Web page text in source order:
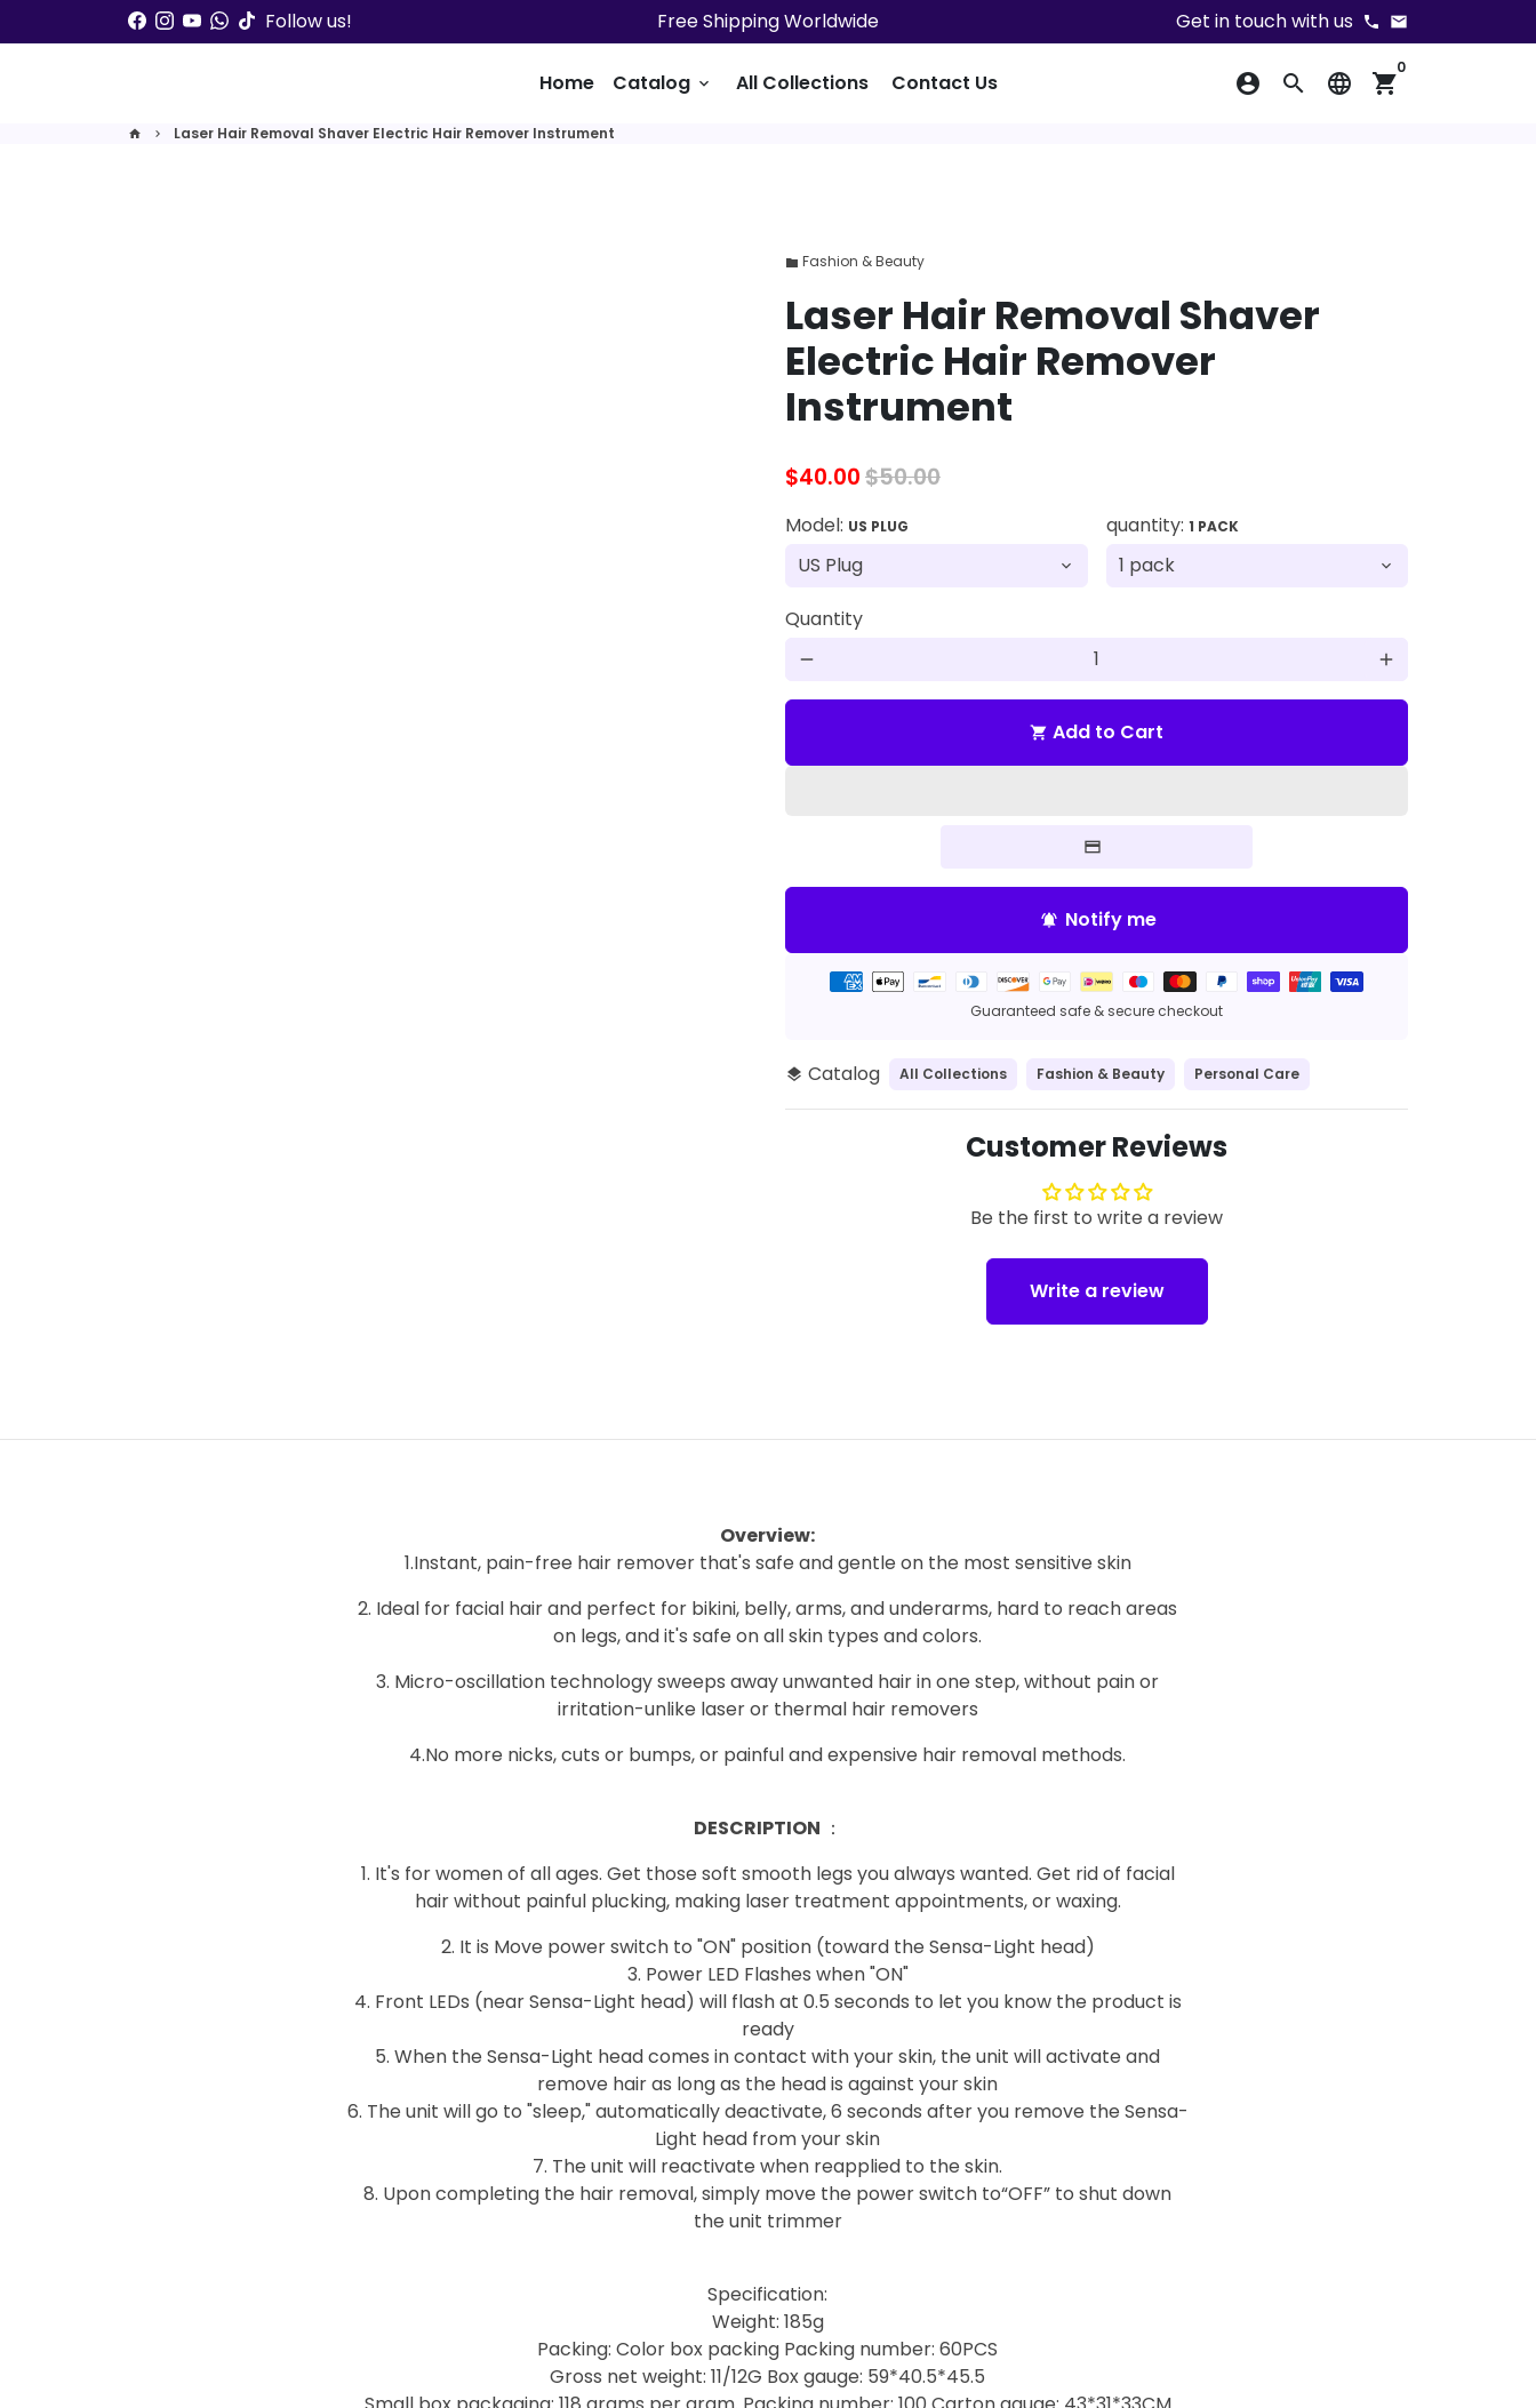
to
Follow us! Free Shipping Worldwide Get in touch with us phone email
Home Catalog keyboard_arrow_down All Collections Contact Us account_circle search language shopping_cart
0
home keyboard_arrow_right Laser Hair Removal Shaver Electric Hair Remover Instrument
folder Fashion & Beauty
Laser Hair Removal Shaver
Electric Hair Remover
Instrument
$40.00$50.00
Model: US PLUG quantity: 1 PACK
Quantity
remove add
shopping_cart Add to Cart
notifications_active Notify me
Guaranteed safe & secure checkout
Payment
layers Catalog All Collections Fashion & Beauty Personal Care
Customer Reviews
Be the first to write a review
Write a review
Overview:
1.Instant, pain-free hair remover that's safe and gentle on the most sensitive skin
2. Ideal for facial hair and perfect for bikini, belly, arms, and underarms, hard to reach areas
on legs, and it's safe on all skin types and colors.
3. Micro-oscillation technology sweeps away unwanted hair in one step, without pain or
irritation-unlike laser or thermal hair removers
4.No more nicks, cuts or bumps, or painful and expensive hair removal methods.
DESCRIPTION ：
1. It's for women of all ages. Get those soft smooth legs you always wanted. Get rid of facial
hair without painful plucking, making laser treatment appointments, or waxing.
2. It is Move power switch to "ON" position (toward the Sensa-Light head)
3. Power LED Flashes when "ON"
4. Front LEDs (near Sensa-Light head) will flash at 0.5 seconds to let you know the product is
ready
5. When the Sensa-Light head comes in contact with your skin, the unit will activate and
remove hair as long as the head is against your skin
6. The unit will go to "sleep," automatically deactivate, 6 seconds after you remove the Sensa-
Light head from your skin
7. The unit will reactivate when reapplied to the skin.
8. Upon completing the hair removal, simply move the power switch to“OFF” to shut down
the unit trimmer
Specification:
Weight: 185g
Packing: Color box packing Packing number: 60PCS
Gross net weight: 11/12G Box gauge: 59*40.5*45.5